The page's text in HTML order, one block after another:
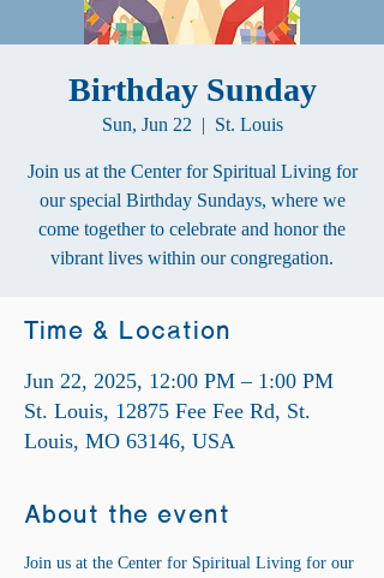
Birthday Sunday
Sun, Jun 22
  |
St. Louis
Join us at the Center for Spiritual Living for
our special Birthday Sundays, where we
come together to celebrate and honor the
vibrant lives within our congregation.
Time & Location
Jun 22, 2025, 12:00 PM – 1:00 PM
St. Louis, 12875 Fee Fee Rd, St.
Louis, MO 63146, USA
About the event
Join us at the Center for Spiritual Living for our